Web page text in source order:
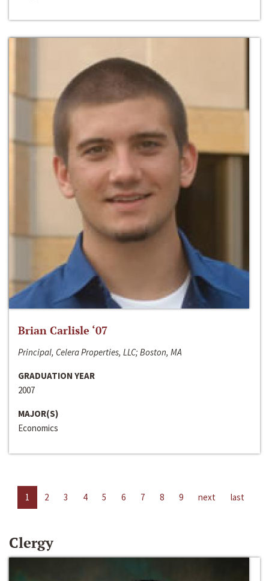
Brian Carlisle ‘07
Principal, Celera Properties, LLC; Boston, MA
GRADUATION YEAR
2007
MAJOR(S)
Economics
1 2 3 4 5 6 7 8 9 next last
Clergy